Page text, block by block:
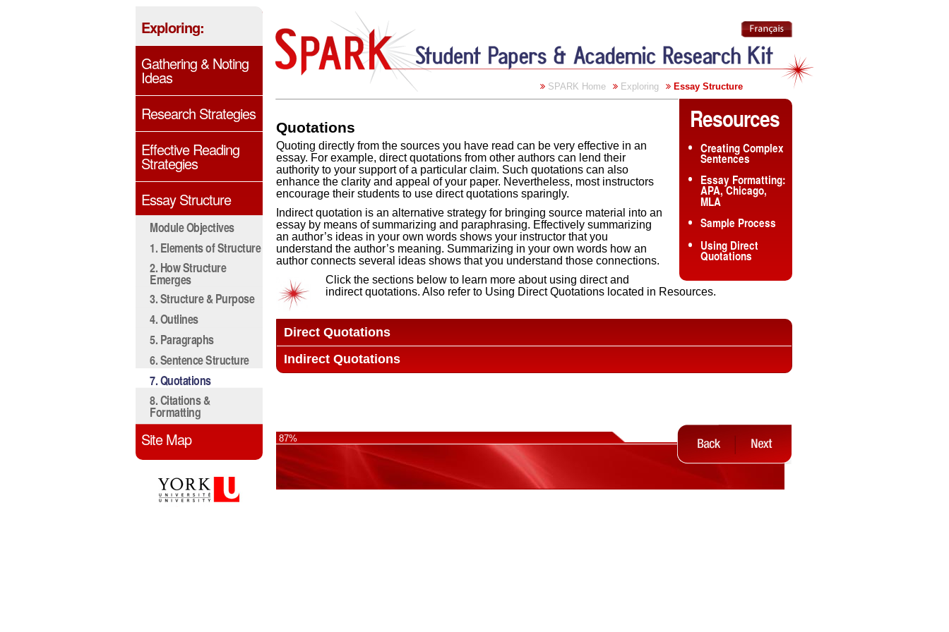
Exploring:
Gathering & Noting
Ideas
Research Strategies
Effective Reading
Strategies
Essay Structure
Module Objectives
1. Elements of Structure
2. How Structure
Emerges
3. Structure & Purpose
4. Outlines
5. Paragraphs
6. Sentence Structure
7. Quotations
8. Citations &
Formatting
Site Map
SPARK Home Exploring Essay Structure
Resources
Creating Complex
Sentences
Essay Formatting:
APA, Chicago,
MLA
Sample Process
Using Direct
Quotations
Quotations
Quoting directly from the sources you have read can be very effective in an
essay. For example, direct quotations from other authors can lend their
authority to your support of a particular claim. Such quotations can also
enhance the clarity and appeal of your paper. Nevertheless, most instructors
encourage their students to use direct quotations sparingly.
Indirect quotation is an alternative strategy for bringing source material into an
essay by means of summarizing and paraphrasing. Effectively summarizing
an author’s ideas in your own words shows your instructor that you
understand the author’s meaning. Summarizing in your own words how an
author connects several ideas shows that you understand those connections.
Click the sections below to learn more about using direct and
indirect quotations. Also refer to Using Direct Quotations located in Resources.
Direct Quotations
Indirect Quotations
87%